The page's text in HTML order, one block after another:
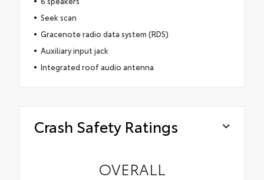
Seek scan
Gracenote radio data system (RDS)
Auxiliary input jack
Integrated roof audio antenna
Crash Safety Ratings
OVERALL